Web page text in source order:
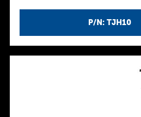
P/N: TJH10